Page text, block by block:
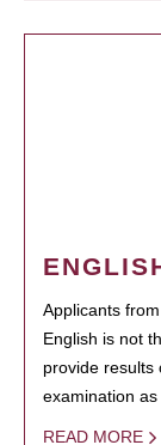
Applicants
English is not
provide results
examination
READ MORE